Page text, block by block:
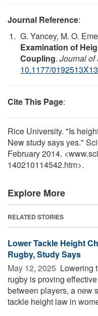
Journal Reference:
G. Yancey, M. O.
Examination of
Coupling. Journal of
10.1177/
Cite This Page:
Rice University. "Is
New study says yes."
February 2014.
140210114542.htm>.
Explore More
RELATED STORIES
Lower Tackle Height
Rugby, Study Says
May 12, 2025  Lowering
rugby is proving
between players, a new
tackle height law in